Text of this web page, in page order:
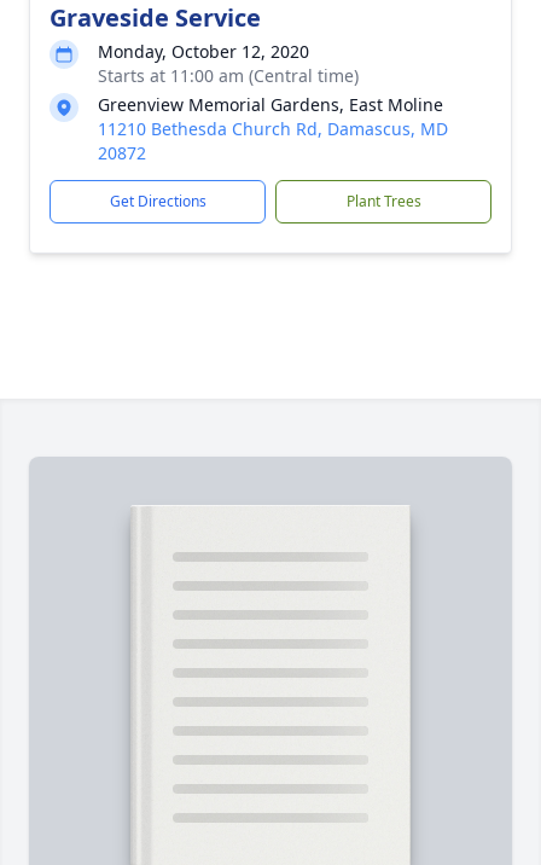
Graveside Service
Monday, October 12, 2020
Starts at 11:00 am (Central time)
Greenview Memorial Gardens, East Moline
11210 Bethesda Church Rd, Damascus, MD
20872
Get Directions Plant Trees